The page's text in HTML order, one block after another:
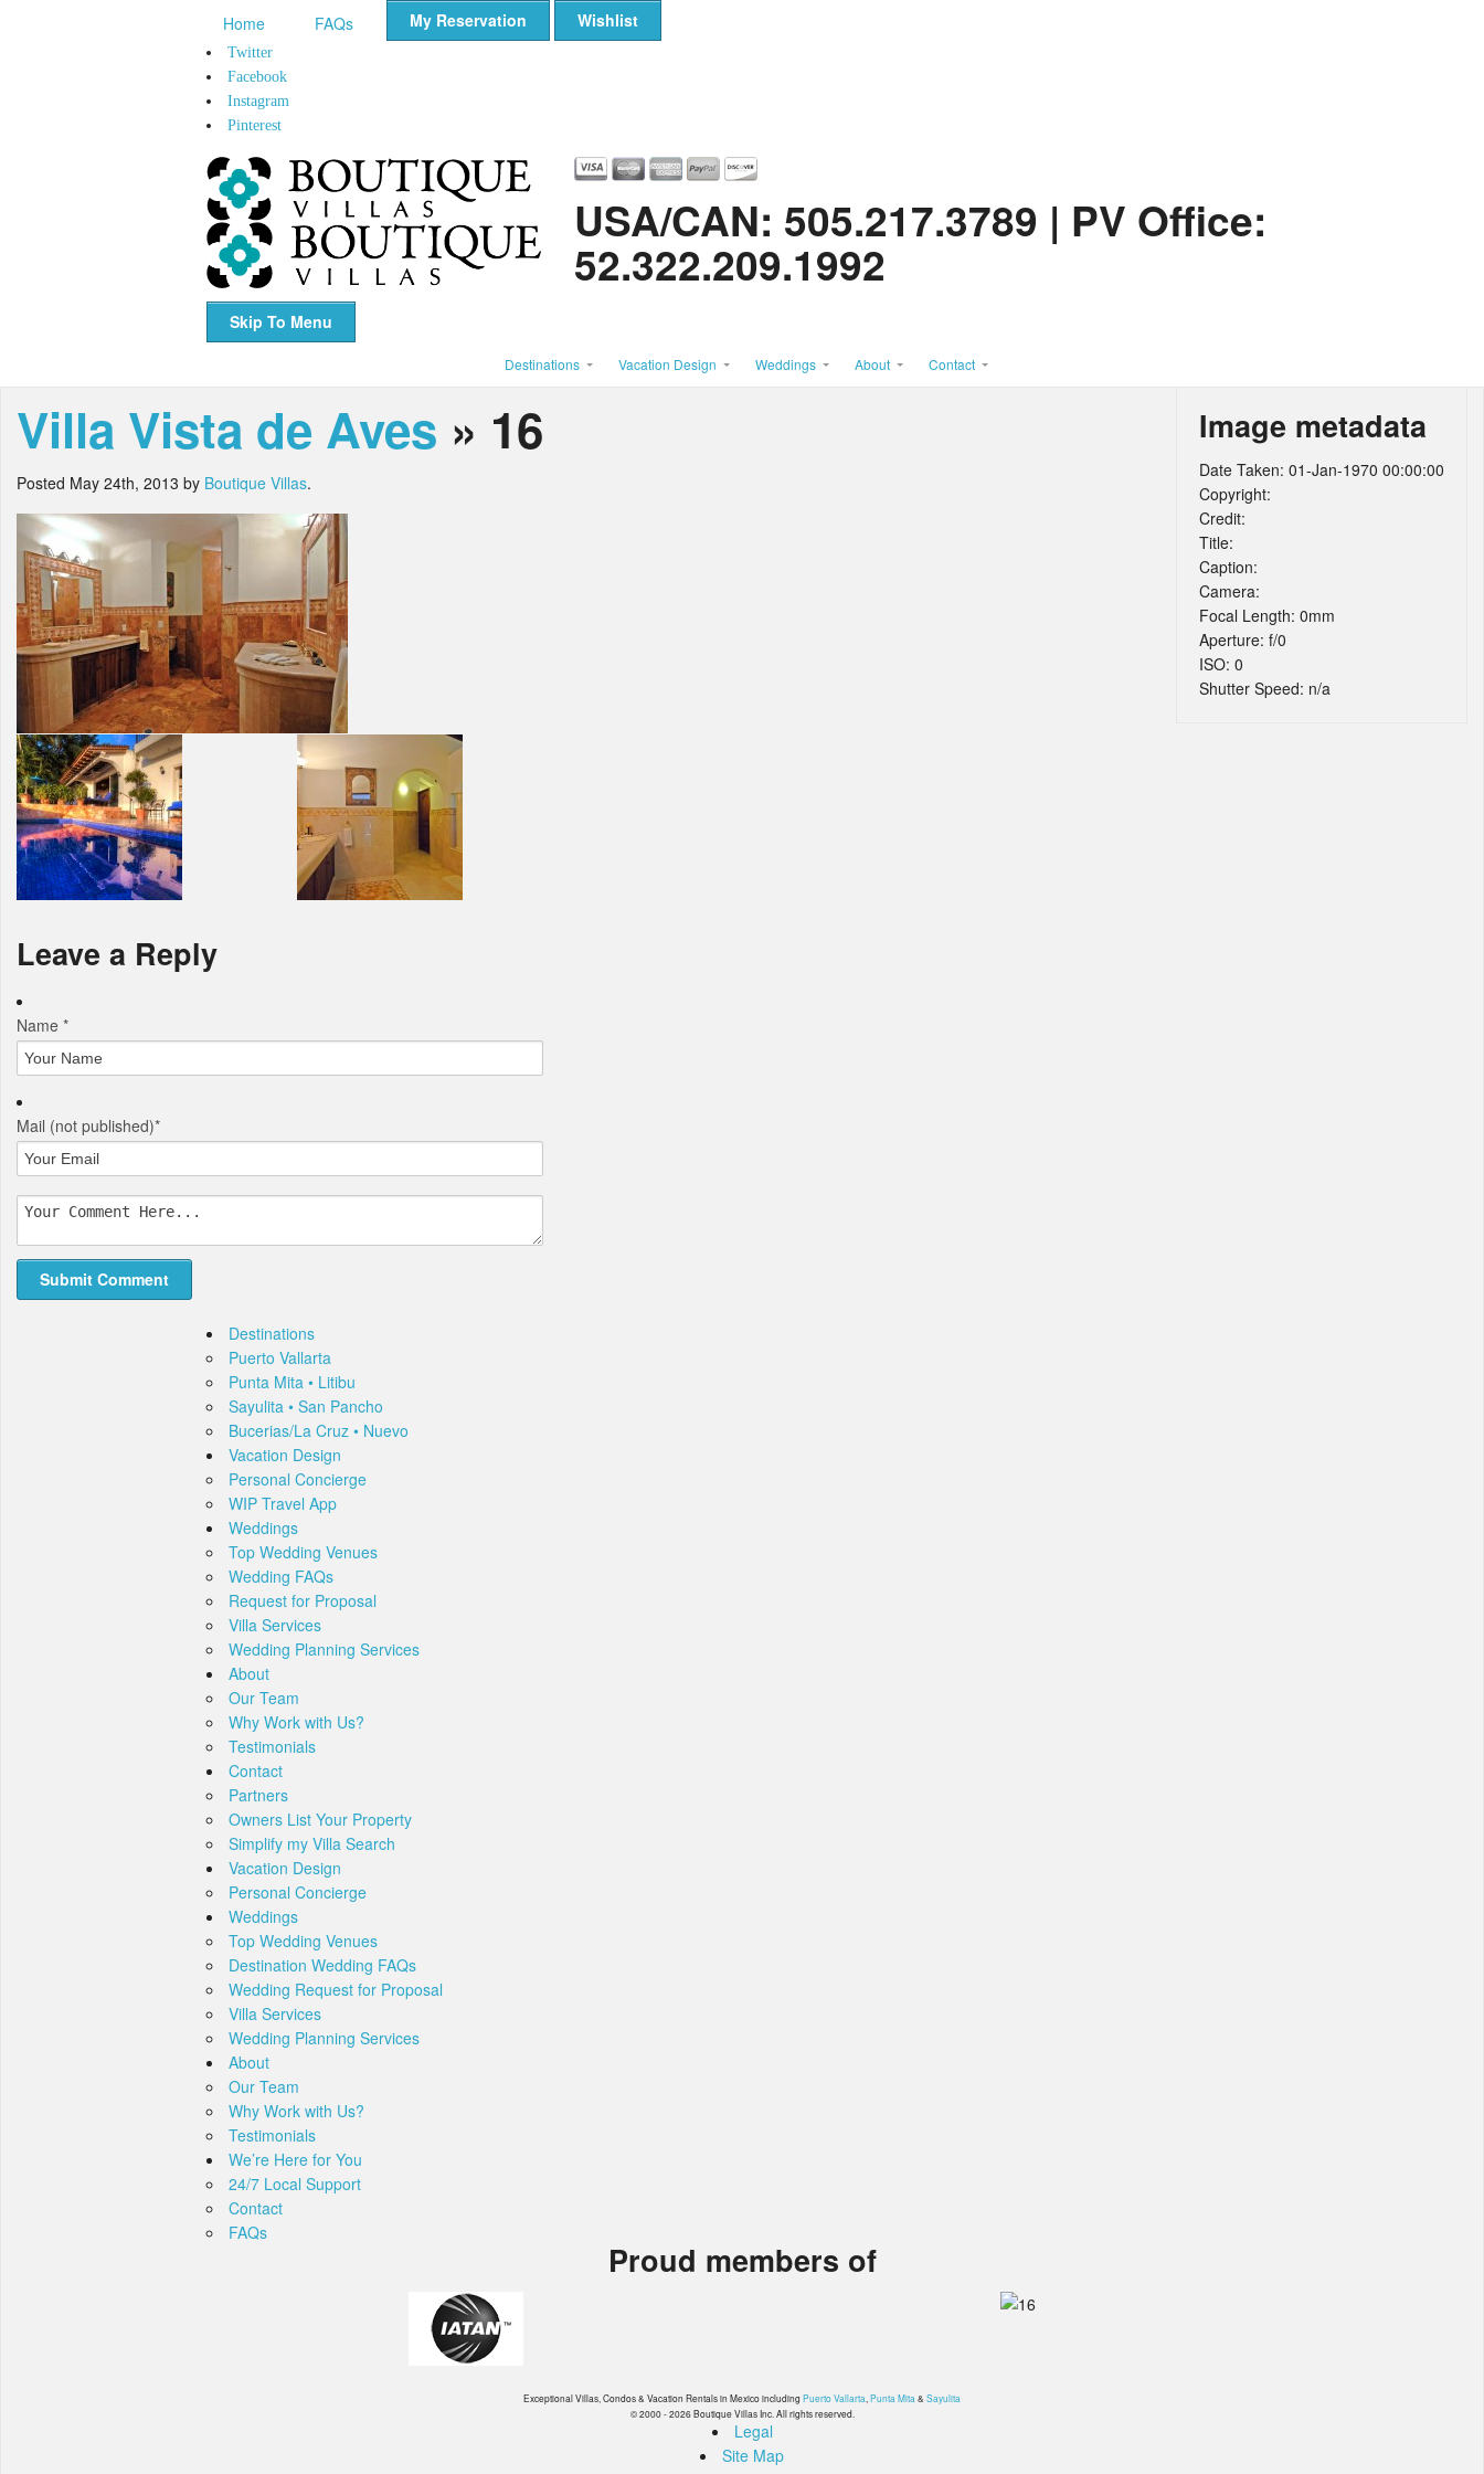
My Reservation Wishlist
Home FAQs
Twitter
Facebook
Instagram
Pinterest
USA/CAN: 505.217.3789 | PV Office:
52.322.209.1992
Skip To Menu
Destinations Vacation Design Weddings About Contact
Villa Vista de Aves » 16
Posted May 24th, 2013 by Boutique Villas.
Leave a Reply
Name *
Mail (not published)*
Image metadata
Date Taken: 01-Jan-1970 00:00:00
Copyright:
Credit:
Title:
Caption:
Camera:
Focal Length: 0mm
Aperture: f/0
ISO: 0
Shutter Speed: n/a
Destinations
Puerto Vallarta
Punta Mita • Litibu
Sayulita • San Pancho
Bucerias/La Cruz • Nuevo
Vacation Design
Personal Concierge
WIP Travel App
Weddings
Top Wedding Venues
Wedding FAQs
Request for Proposal
Villa Services
Wedding Planning Services
About
Our Team
Why Work with Us?
Testimonials
Contact
Partners
Owners List Your Property
Simplify my Villa Search
Vacation Design
Personal Concierge
Weddings
Top Wedding Venues
Destination Wedding FAQs
Wedding Request for Proposal
Villa Services
Wedding Planning Services
About
Our Team
Why Work with Us?
Testimonials
We’re Here for You
24/7 Local Support
Contact
FAQs
Proud members of
Exceptional Villas, Condos & Vacation Rentals in Mexico including Puerto Vallarta,Punta Mita& Sayulita
© 2000 - 2026 Boutique Villas Inc. All rights reserved.
Legal
Site Map